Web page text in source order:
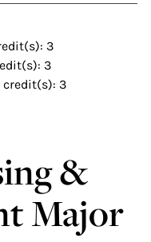
3
3
credit(s): 3
&
Major